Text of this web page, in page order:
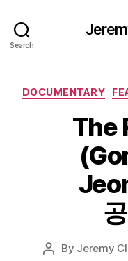
Search
DOCUMENTARY
The
Post
By Jeremy